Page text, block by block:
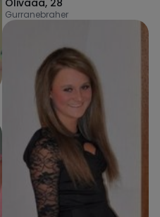
Gurranebraher